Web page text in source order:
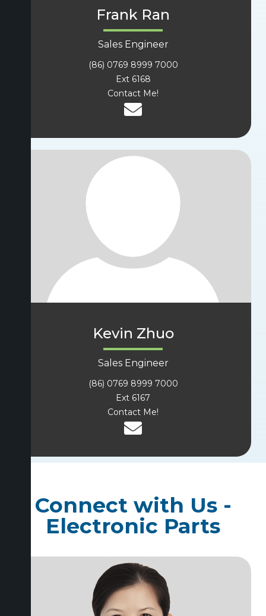
Frank Ran
Sales Engineer
(86) 0769 8999 7000
Ext 6168
Contact Me!
Kevin Zhuo
Sales Engineer
(86) 0769 8999 7000
Ext 6167
Contact Me!
Connect with Us -
Electronic Parts